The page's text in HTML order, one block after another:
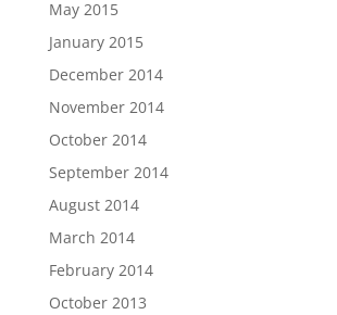
May 2015
January 2015
December 2014
November 2014
October 2014
September 2014
August 2014
March 2014
February 2014
October 2013